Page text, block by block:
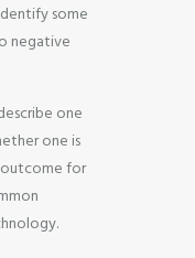
some
negative
one
one is
for